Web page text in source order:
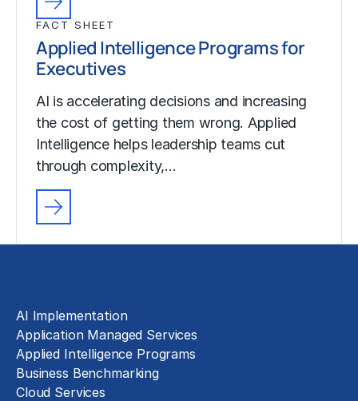
FACT SHEET
Applied Intelligence Programs for
Executives
AI is accelerating decisions and increasing
the cost of getting them wrong. Applied
Intelligence helps leadership teams cut
through complexity,…
AI Implementation
Application Managed Services
Applied Intelligence Programs
Business Benchmarking
Cloud Services